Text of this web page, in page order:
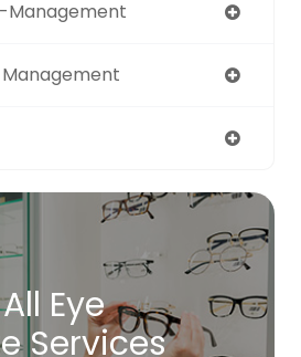
Management
All Eye
Services